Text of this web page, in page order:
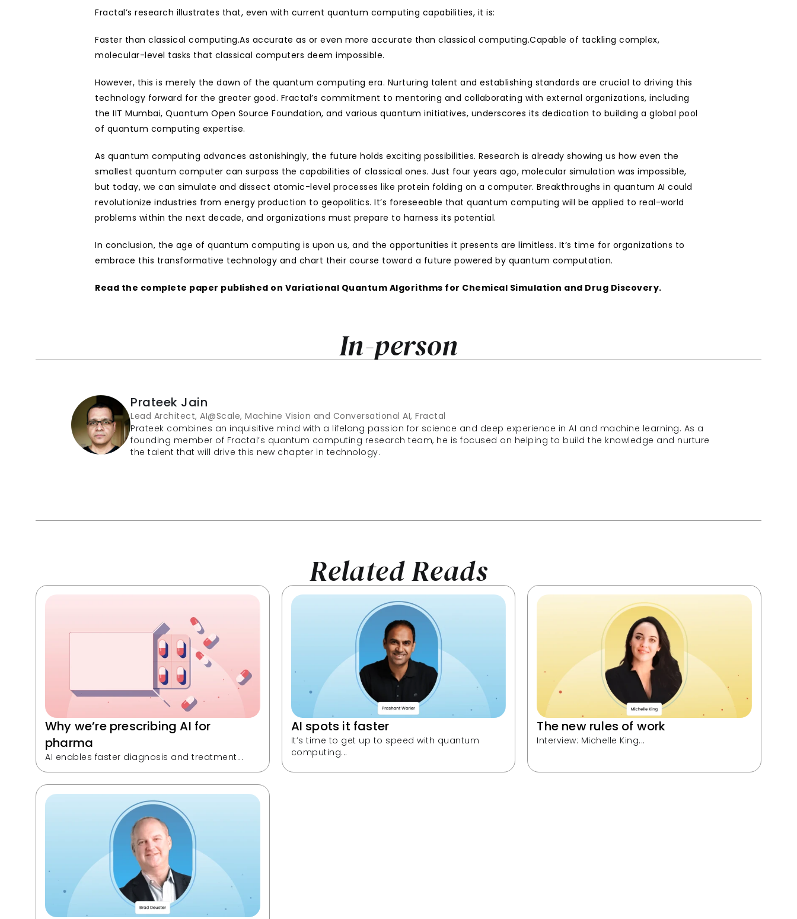
Fractal’s research illustrates that, even with current quantum computing capabilities, it is:
Faster than classical computing.As accurate as or even more accurate than classical computing.Capable of tackling complex,
molecular-level tasks that classical computers deem impossible.
However, this is merely the dawn of the quantum computing era. Nurturing talent and establishing standards are crucial to driving this
technology forward for the greater good. Fractal’s commitment to mentoring and collaborating with external organizations, including
the IIT Mumbai, Quantum Open Source Foundation, and various quantum initiatives, underscores its dedication to building a global pool
of quantum computing expertise.
As quantum computing advances astonishingly, the future holds exciting possibilities. Research is already showing us how even the
smallest quantum computer can surpass the capabilities of classical ones. Just four years ago, molecular simulation was impossible,
but today, we can simulate and dissect atomic-level processes like protein folding on a computer. Breakthroughs in quantum AI could
revolutionize industries from energy production to geopolitics. It’s foreseeable that quantum computing will be applied to real-world
problems within the next decade, and organizations must prepare to harness its potential.
In conclusion, the age of quantum computing is upon us, and the opportunities it presents are limitless. It’s time for organizations to
embrace this transformative technology and chart their course toward a future powered by quantum computation.
Read the complete paper published on Variational Quantum Algorithms for Chemical Simulation and Drug Discovery.
In-person
Prateek Jain
Lead Architect, AI@Scale, Machine Vision and Conversational AI, Fractal
Prateek combines an inquisitive mind with a lifelong passion for science and deep experience in AI and machine learning. As a
founding member of Fractal’s quantum computing research team, he is focused on helping to build the knowledge and nurture
the talent that will drive this new chapter in technology.
Related Reads
Why we’re prescribing AI for
pharma
AI enables faster diagnosis and treatment...
AI spots it faster
It’s time to get up to speed with quantum
computing...
The new rules of work
Interview: Michelle King...